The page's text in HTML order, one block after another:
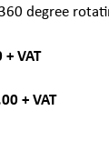
degree
VAT
+ VAT